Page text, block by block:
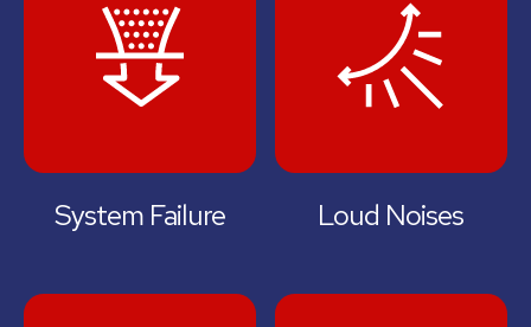
System Failure Loud Noises